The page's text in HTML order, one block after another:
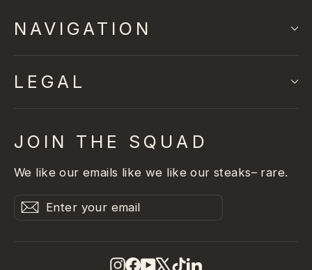
NAVIGATION
LEGAL
JOIN THE SQUAD
We like our emails like we like our steaks– rare.
Enter
your
SubscribeSubscribe
Instagram
Facebook
YouTube
X TikTok
LinkedIn